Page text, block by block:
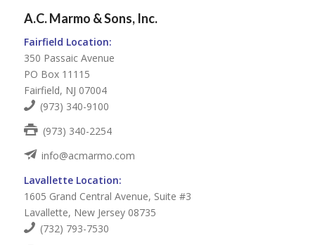
A.C. Marmo & Sons, Inc.
Fairfield Location:
350 Passaic Avenue
PO Box 11115
Fairfield, NJ 07004
(973) 340-9100
(973) 340-2254
info@acmarmo.com
Lavallette Location:
1605 Grand Central Avenue, Suite #3
Lavallette, New Jersey 08735
(732) 793-7530